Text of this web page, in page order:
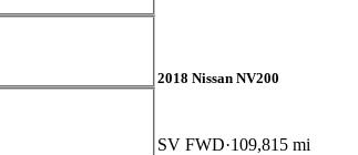
2018 Nissan NV200
SV FWD 109,815 mi